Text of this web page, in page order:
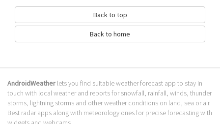
It has been downloaded 0 times. The Onguard Weather Alerts APK run on
every popular android emulator. We offer direct links to store for fastest
download of the latest version 13.04.11 released.
using your favorite browser or file manager. Next click on its name to
install it. If installation does not start, you need to enable unknown
sources from your Android settings.
Back to top
Back to home
AndroidWeather lets you find suitable weather forecast app to stay in
touch with local weather and reports for snowfall, rainfall, winds, thunder
storms, lightning storms and other weather conditions on land, sea or air.
Best radar apps along with meteorology ones for precise forecasting with